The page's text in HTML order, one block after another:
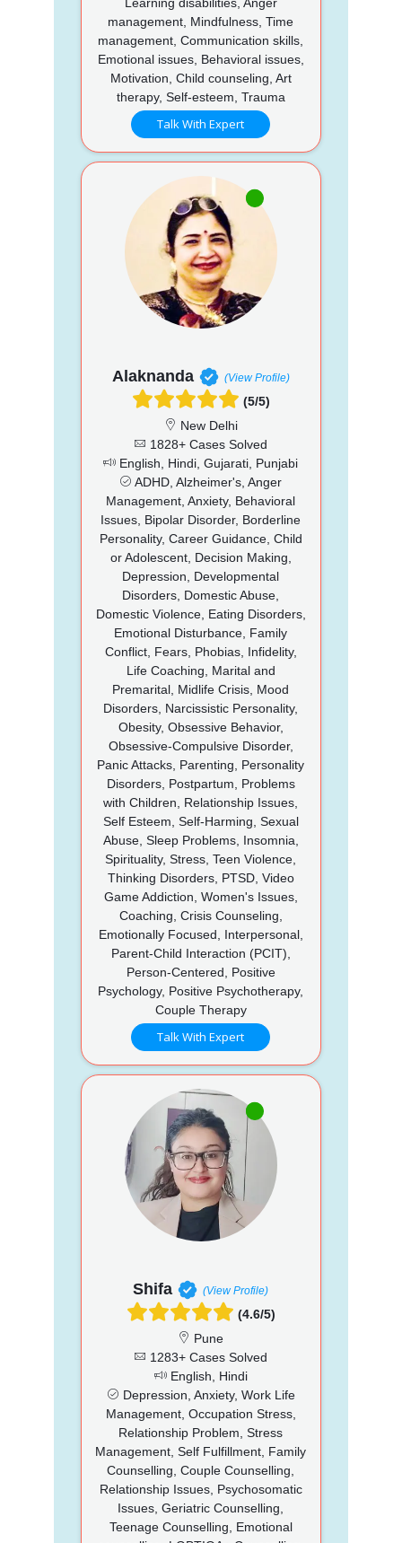
management, Mindfulness, Time
management, Communication skills,
Emotional issues, Behavioral issues,
Motivation, Child counseling, Art
therapy, Self-esteem, Trauma
Talk With Expert
Alaknanda (View Profile)
(5/5)
New Delhi
1828+ Cases Solved
English, Hindi, Gujarati, Punjabi
ADHD, Alzheimer's, Anger
Management, Anxiety, Behavioral
Issues, Bipolar Disorder, Borderline
Personality, Career Guidance, Child
or Adolescent, Decision Making,
Depression, Developmental
Disorders, Domestic Abuse,
Domestic Violence, Eating Disorders,
Emotional Disturbance, Family
Conflict, Fears, Phobias, Infidelity,
Life Coaching, Marital and
Premarital, Midlife Crisis, Mood
Disorders, Narcissistic Personality,
Obesity, Obsessive Behavior,
Obsessive-Compulsive Disorder,
Panic Attacks, Parenting, Personality
Disorders, Postpartum, Problems
with Children, Relationship Issues,
Self Esteem, Self-Harming, Sexual
Abuse, Sleep Problems, Insomnia,
Spirituality, Stress, Teen Violence,
Thinking Disorders, PTSD, Video
Game Addiction, Women's Issues,
Coaching, Crisis Counseling,
Emotionally Focused, Interpersonal,
Parent-Child Interaction (PCIT),
Person-Centered, Positive
Psychology, Positive Psychotherapy,
Couple Therapy
Talk With Expert
Shifa (View Profile)
(4.6/5)
Pune
1283+ Cases Solved
English, Hindi
Depression, Anxiety, Work Life
Management, Occupation Stress,
Relationship Problem, Stress
Management, Self Fulfillment, Family
Counselling, Couple Counselling,
Relationship Issues, Psychosomatic
Issues, Geriatric Counselling,
Teenage Counselling, Emotional